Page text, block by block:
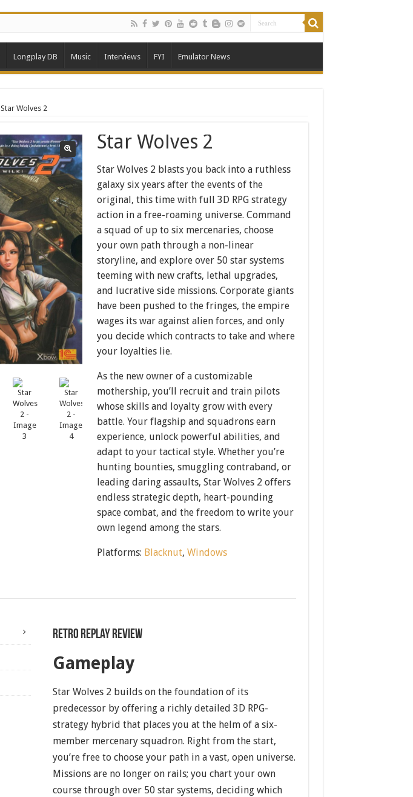
Longplay DB Music Interviews FYI Emulator News
Star Wolves 2
Star Wolves 2
Star Wolves 2 blasts you back into a ruthless
galaxy six years after the events of the
original, this time with full 3D RPG strategy
action in a free-roaming universe. Command
a squad of up to six mercenaries, choose
your own path through a non-linear
storyline, and explore over 50 star systems
teeming with new crafts, lethal upgrades,
and lucrative side missions. Corporate giants
have been pushed to the fringes, the empire
wages its war against alien forces, and only
you decide which contracts to take and where
your loyalties lie.
As the new owner of a customizable
mothership, you’ll recruit and train pilots
whose skills and loyalty grow with every
battle. Your flagship and squadrons earn
experience, unlock powerful abilities, and
adapt to your tactical style. Whether you’re
hunting bounties, smuggling contraband, or
leading daring assaults, Star Wolves 2 offers
endless strategic depth, heart-pounding
space combat, and the freedom to write your
own legend among the stars.
Platforms: Blacknut,Windows
Retro Replay Review
Gameplay
Star Wolves 2 builds on the foundation of its
predecessor by offering a richly detailed 3D RPG-
strategy hybrid that places you at the helm of a six-
member mercenary squadron. Right from the start,
you’re free to choose your path in a vast, open universe.
Missions are no longer on rails; you chart your own
course through over 50 star systems, deciding which